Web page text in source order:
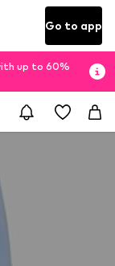
Go to app
up to 60%